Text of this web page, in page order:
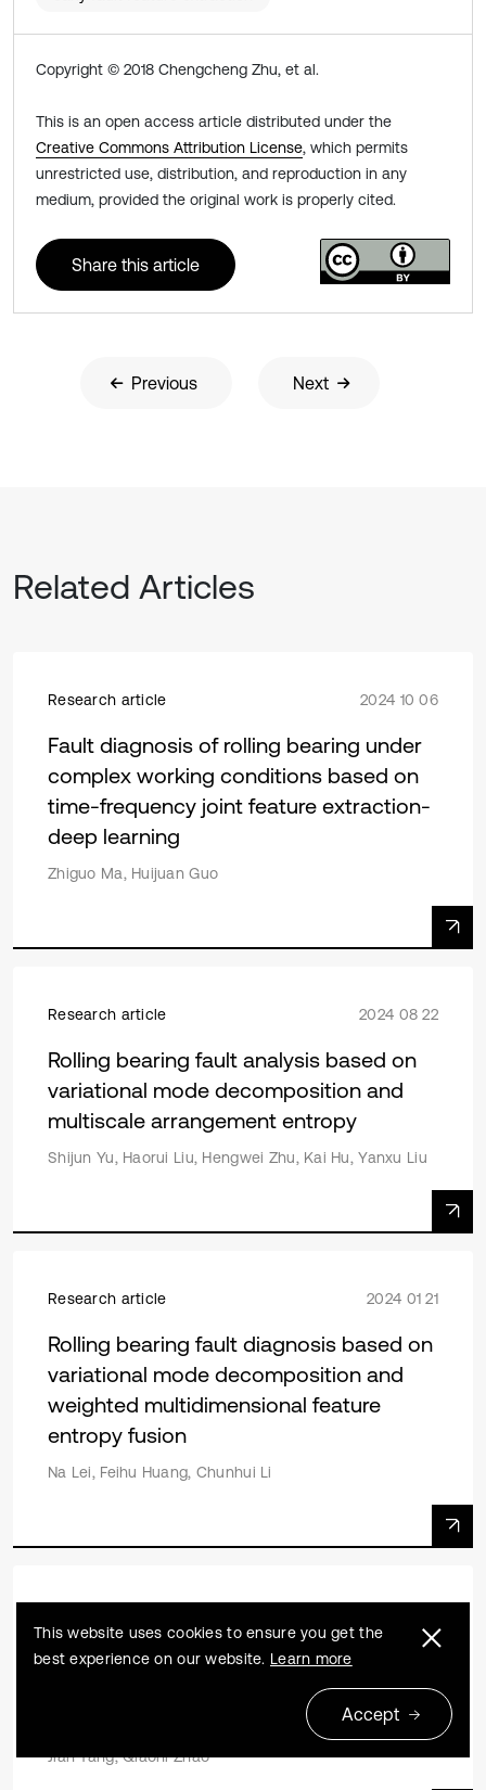
Copyright © 2018 Chengcheng Zhu, et al.
This is an open access article distributed under the
Creative Commons Attribution License, which permits
unrestricted use, distribution, and reproduction in any
medium, provided the original work is properly cited.
Share this article
Previous Next
Related Articles
Research article 2024 10 06
Fault diagnosis of rolling bearing under
complex working conditions based on
time-frequency joint feature extraction-
deep learning
Zhiguo Ma, Huijuan Guo
Research article 2024 08 22
Rolling bearing fault analysis based on
variational mode decomposition and
multiscale arrangement entropy
Shijun Yu, Haorui Liu, Hengwei Zhu, Kai Hu, Yanxu Liu
Research article 2024 01 21
Rolling bearing fault diagnosis based on
variational mode decomposition and
weighted multidimensional feature
entropy fusion
Na Lei, Feihu Huang, Chunhui Li
Motor rolling bearing fault diagnosis
based on MVMD energy entropy and
Jian Tang, Qiaoni Zhao
This website uses cookies to ensure you get the
best experience on our website. Learn more
Accept